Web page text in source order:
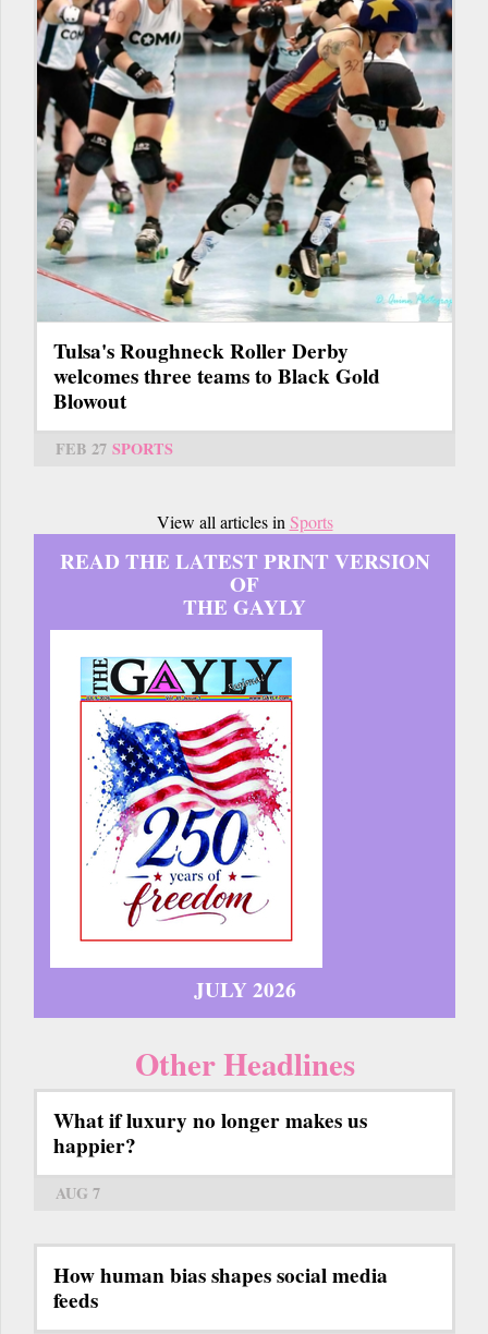
Tulsa's Roughneck Roller Derby
welcomes three teams to Black Gold
Blowout
FEB 27 SPORTS
View all articles in Sports
READ THE LATEST PRINT VERSION
OF
THE GAYLY
JULY 2026
Other Headlines
What if luxury no longer makes us
happier?
AUG 7
How human bias shapes social media
feeds